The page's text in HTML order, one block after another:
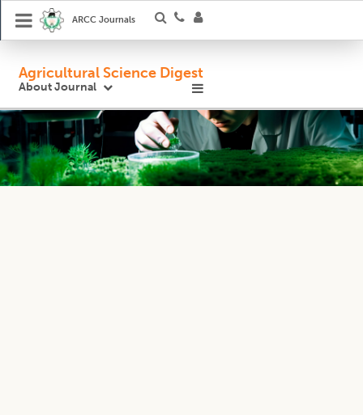
ARCC Journals
Agricultural Science Digest
About Journal